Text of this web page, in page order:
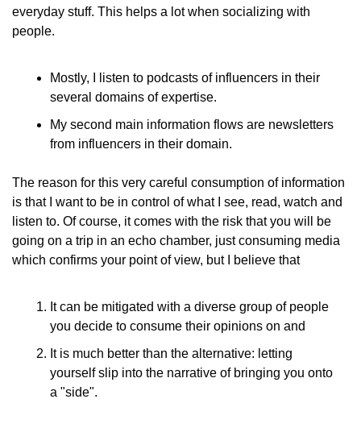
everyday stuff. This helps a lot when socializing with
people.
Mostly, I listen to podcasts of influencers in their
several domains of expertise.
My second main information flows are newsletters
from influencers in their domain.
The reason for this very careful consumption of information
is that I want to be in control of what I see, read, watch and
listen to. Of course, it comes with the risk that you will be
going on a trip in an echo chamber, just consuming media
which confirms your point of view, but I believe that
It can be mitigated with a diverse group of people
you decide to consume their opinions on and
It is much better than the alternative: letting
yourself slip into the narrative of bringing you onto
a "side".